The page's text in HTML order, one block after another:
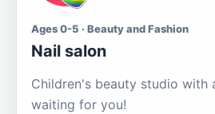
Ages 0-5 · Beauty and Fashion
Nail salon
Children's beauty studio with
waiting for you!